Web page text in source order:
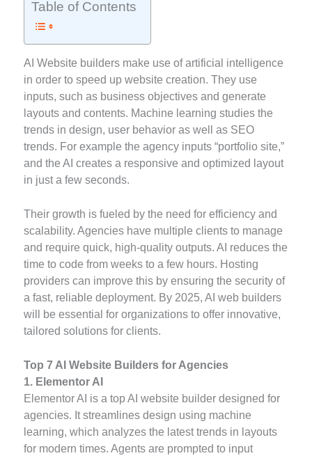
Table of Contents
AI Website builders make use of artificial intelligence
in order to speed up website creation. They use
inputs, such as business objectives and generate
layouts and contents. Machine learning studies the
trends in design, user behavior as well as SEO
trends. For example the agency inputs “portfolio site,”
and the AI creates a responsive and optimized layout
in just a few seconds.
Their growth is fueled by the need for efficiency and
scalability. Agencies have multiple clients to manage
and require quick, high-quality outputs. AI reduces the
time to code from weeks to a few hours. Hosting
providers can improve this by ensuring the security of
a fast, reliable deployment. By 2025, AI web builders
will be essential for organizations to offer innovative,
tailored solutions for clients.
Top 7 AI Website Builders for Agencies
1. Elementor AI
Elementor AI is a top AI website builder designed for
agencies. It streamlines design using machine
learning, which analyzes the latest trends in layouts
for modern times. Agents are prompted to input